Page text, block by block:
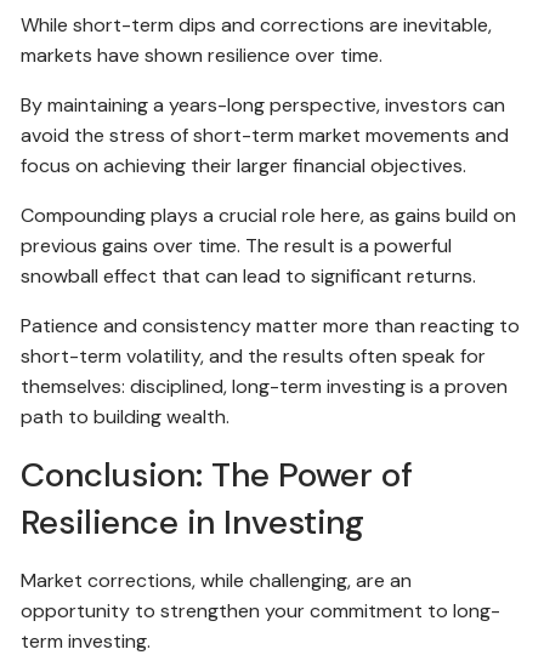
While short-term dips and corrections are inevitable,
markets have shown resilience over time.
By maintaining a years-long perspective, investors can
avoid the stress of short-term market movements and
focus on achieving their larger financial objectives.
Compounding plays a crucial role here, as gains build on
previous gains over time. The result is a powerful
snowball effect that can lead to significant returns.
Patience and consistency matter more than reacting to
short-term volatility, and the results often speak for
themselves: disciplined, long-term investing is a proven
path to building wealth.
Conclusion: The Power of
Resilience in Investing
Market corrections, while challenging, are an
opportunity to strengthen your commitment to long-
term investing.